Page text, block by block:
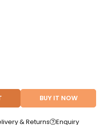
BUY IT NOW
& Returns Enquiry